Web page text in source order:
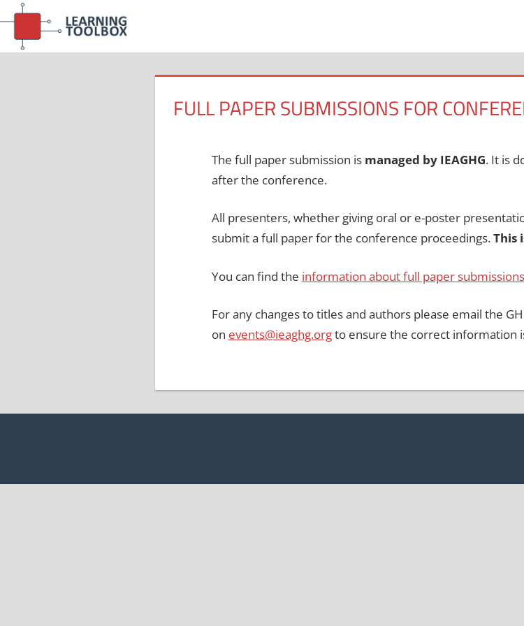
Skip
content
FULL PAPER SUBMISSIONS FOR
The full paper submission is managed by IEAGHG. It is
after the conference.
All presenters, whether giving oral or e-poster
submit a full paper for the conference proceedings.This
You can find the information about full paper
For any changes to titles and authors please email the
on events@ieaghg.orgto ensure the correct information
Post
navigation